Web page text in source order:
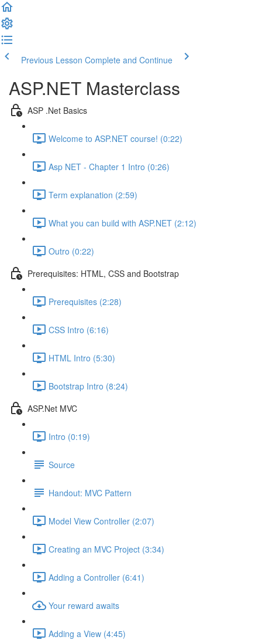
Previous Lesson Complete and Continue
ASP.NET Masterclass
ASP .Net Basics
Welcome to ASP.NET course! (0:22)
Asp NET - Chapter 1 Intro (0:26)
Term explanation (2:59)
What you can build with ASP.NET (2:12)
Outro (0:22)
Prerequisites: HTML, CSS and Bootstrap
Prerequisites (2:28)
CSS Intro (6:16)
HTML Intro (5:30)
Bootstrap Intro (8:24)
ASP.Net MVC
Intro (0:19)
Source
Handout: MVC Pattern
Model View Controller (2:07)
Creating an MVC Project (3:34)
Adding a Controller (6:41)
Your reward awaits
Adding a View (4:45)